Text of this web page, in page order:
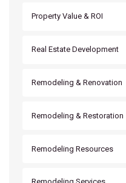
Property Value & ROI
Real Estate Development
Remodeling & Renovation
Remodeling & Restoration
Remodeling Resources